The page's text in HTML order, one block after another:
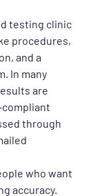
testing clinic
procedures,
and a
In many
are
compliant
through
who want
accuracy.